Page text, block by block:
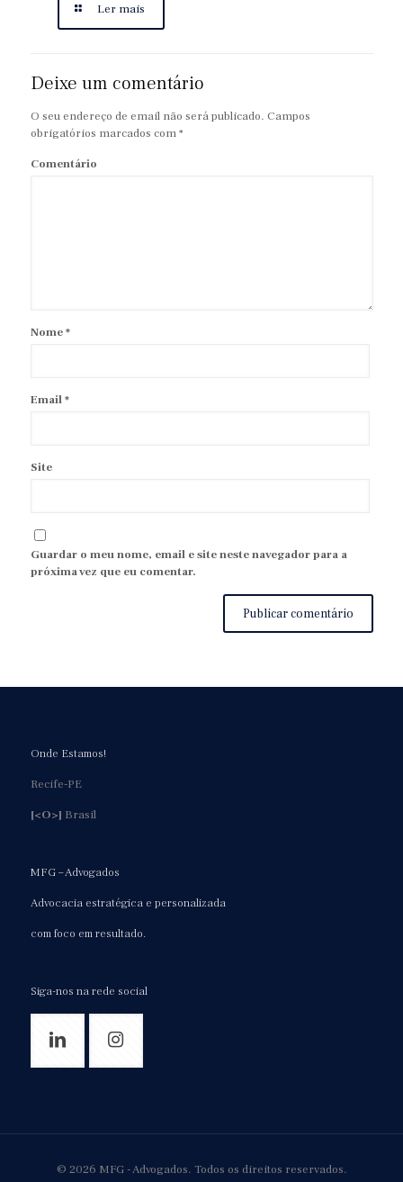
Ler mais
Deixe um comentário
O seu endereço de email não será publicado. Campos
obrigatórios marcados com*
Comentário
Nome*
Email*
Site
Guardar o meu nome, email e site neste navegador para a
próxima vez que eu comentar.
Onde Estamos!
Recife-PE
[<O>] Brasil
MFG – Advogados
Advocacia estratégica e personalizada
com foco em resultado.
Siga-nos na rede social
© 2026 MFG - Advogados. Todos os direitos reservados.